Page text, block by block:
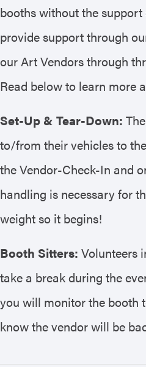
booths without the
provide support through
our Art Vendors through
Read below to learn more
Set-Up & Tear-Down:
to/from their vehicles to
the Vendor-Check-In and
handling is necessary for
weight so it begins!
Booth Sitters: Volunteers
take a break during the
you will monitor the booth
know the vendor will be